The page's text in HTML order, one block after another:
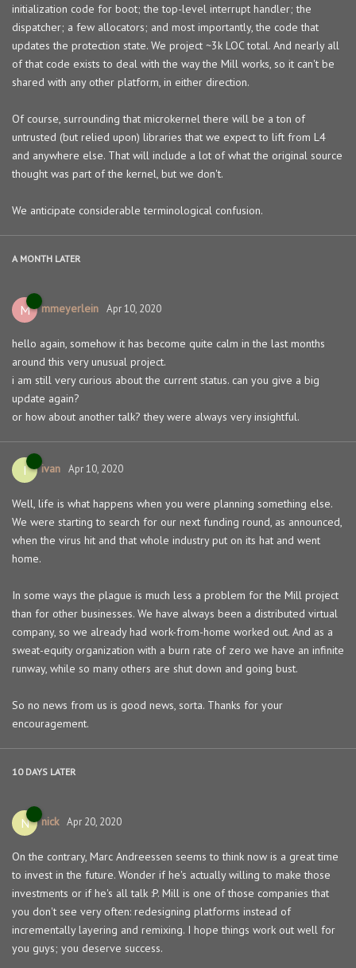
initialization code for boot; the top-level interrupt handler; the
dispatcher; a few allocators; and most importantly, the code that
updates the protection state. We project ~3k LOC total. And nearly all
of that code exists to deal with the way the Mill works, so it can't be
shared with any other platform, in either direction.
Of course, surrounding that microkernel there will be a ton of
untrusted (but relied upon) libraries that we expect to lift from L4
and anywhere else. That will include a lot of what the original source
thought was part of the kernel, but we don't.
We anticipate considerable terminological confusion.
A MONTH LATER
M mmeyerlein Apr 10, 2020
hello again, somehow it has become quite calm in the last months
around this very unusual project.
i am still very curious about the current status. can you give a big
update again?
or how about another talk? they were always very insightful.
I ivan Apr 10, 2020
Well, life is what happens when you were planning something else.
We were starting to search for our next funding round, as announced,
when the virus hit and that whole industry put on its hat and went
home.
In some ways the plague is much less a problem for the Mill project
than for other businesses. We have always been a distributed virtual
company, so we already had work-from-home worked out. And as a
sweat-equity organization with a burn rate of zero we have an infinite
runway, while so many others are shut down and going bust.
So no news from us is good news, sorta. Thanks for your
encouragement.
10 DAYS LATER
N nick Apr 20, 2020
On the contrary, Marc Andreessen seems to think now is a great time
to invest in the future. Wonder if he's actually willing to make those
investments or if he's all talk :P. Mill is one of those companies that
you don't see very often: redesigning platforms instead of
incrementally layering and remixing. I hope things work out well for
you guys; you deserve success.